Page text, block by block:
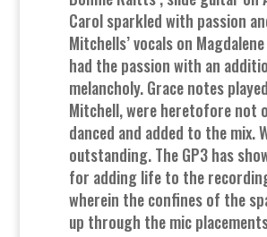
Carol sparkled with passion
Mitchells’ vocals on
had the passion with an
melancholy. Grace notes
Mitchell, were heretofore not
danced and added to the mix.
outstanding. The GP3 has
for adding life to the
wherein the confines of the
up through the mic